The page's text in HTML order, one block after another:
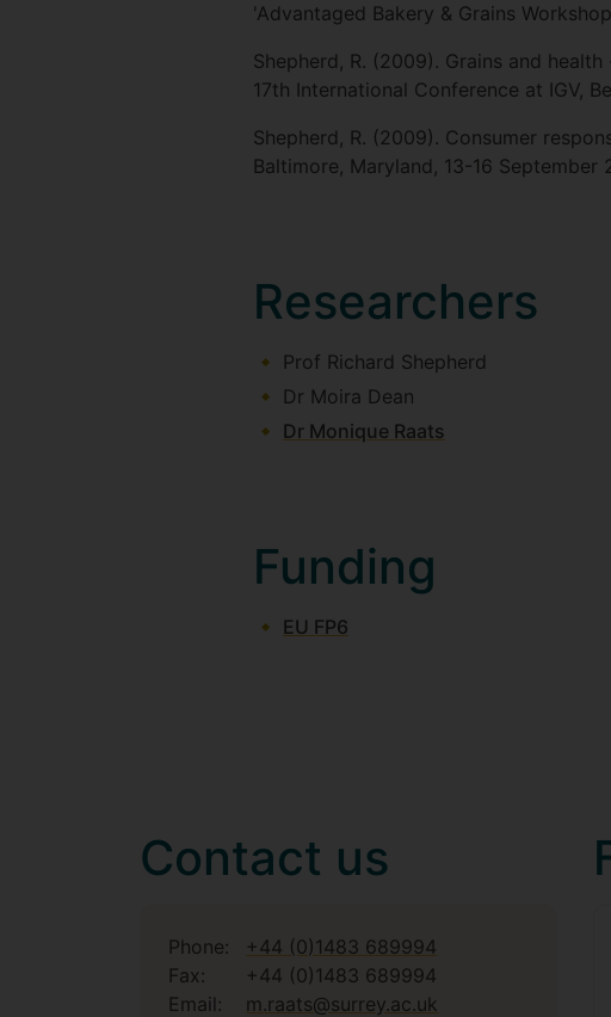
'Advantaged Bakery & Grains
Shepherd, R. (2009). Grains and
17th International Conference at IGV,
Shepherd, R. (2009). Consumer
Baltimore, Maryland, 13-16 September
Researchers
Prof Richard Shepherd
Dr Moira Dean
Dr Monique Raats
Funding
EU FP6
Contact us
Phone:
+44 (0)1483 689994
Fax:
+44 (0)1483 689994
Email:
m.raats@surrey.ac.uk